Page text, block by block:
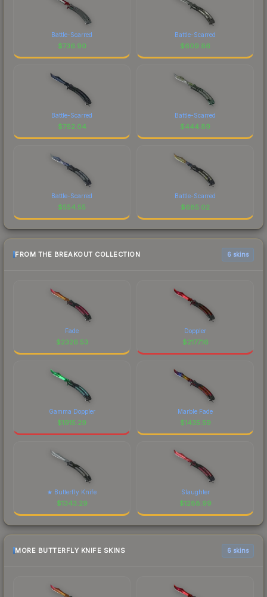
Battle-Scarred
$736.90
Battle-Scarred
$609.86
Battle-Scarred
$762.04
Battle-Scarred
$444.89
Battle-Scarred
$554.55
Battle-Scarred
$685.02
FROM THE BREAKOUT COLLECTION 6 skins
Fade
$2326.53
Doppler
$2177.16
Gamma Doppler
$1915.29
Marble Fade
$1435.59
★ Butterfly Knife
$1343.29
Slaughter
$1288.99
MORE BUTTERFLY KNIFE SKINS 6 skins